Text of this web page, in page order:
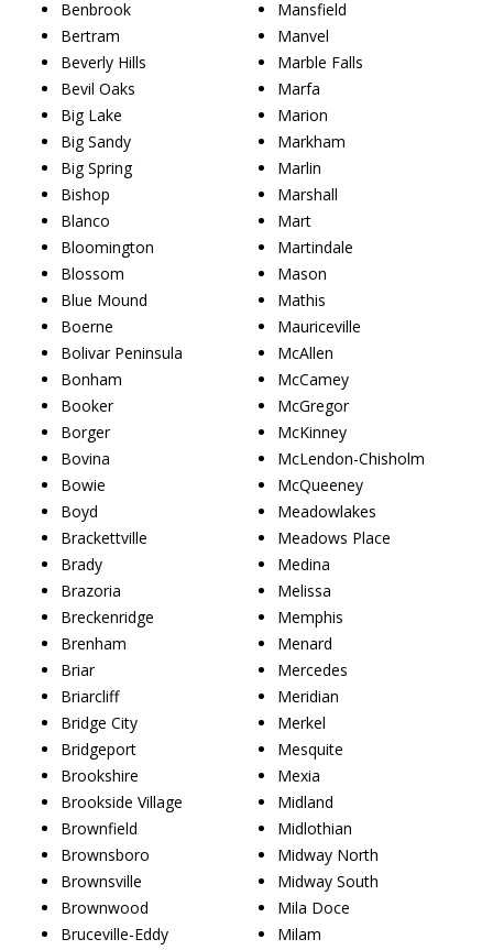
Benbrook
Bertram
Beverly Hills
Bevil Oaks
Big Lake
Big Sandy
Big Spring
Bishop
Blanco
Bloomington
Blossom
Blue Mound
Boerne
Bolivar Peninsula
Bonham
Booker
Borger
Bovina
Bowie
Boyd
Brackettville
Brady
Brazoria
Breckenridge
Brenham
Briar
Briarcliff
Bridge City
Bridgeport
Brookshire
Brookside Village
Brownfield
Brownsboro
Brownsville
Brownwood
Bruceville-Eddy
Mansfield
Manvel
Marble Falls
Marfa
Marion
Markham
Marlin
Marshall
Mart
Martindale
Mason
Mathis
Mauriceville
McAllen
McCamey
McGregor
McKinney
McLendon-Chisholm
McQueeney
Meadowlakes
Meadows Place
Medina
Melissa
Memphis
Menard
Mercedes
Meridian
Merkel
Mesquite
Mexia
Midland
Midlothian
Midway North
Midway South
Mila Doce
Milam